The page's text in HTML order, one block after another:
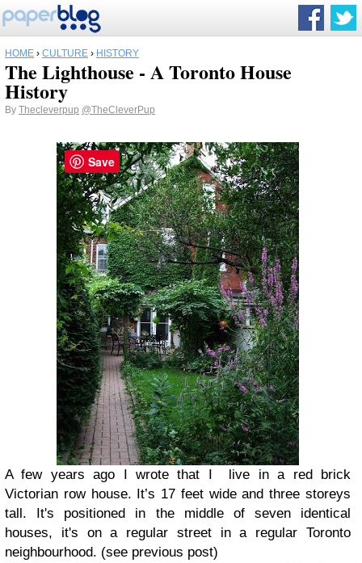
HOME › CULTURE › HISTORY
The Lighthouse - A Toronto House
History
By Thecleverpup @TheCleverPup
A few years ago I wrote that I live in a red brick
Victorian row house. It’s 17 feet wide and three storeys
tall. It's positioned in the middle of seven identical
houses, it's on a regular street in a regular Toronto
neighbourhood. (see previous post)
Save